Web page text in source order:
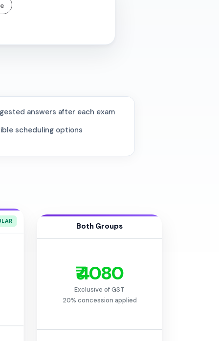
answers after each exam
scheduling options
Both Groups
₹ 4080
Exclusive of GST
20% concession applied